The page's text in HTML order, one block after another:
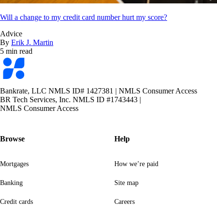
Will a change to my credit card number hurt my score?
Advice
By Erik J. Martin
5 min read
Bankrate
logo
Bankrate, LLC NMLS ID# 1427381 | NMLS Consumer Access
BR Tech Services, Inc. NMLS ID #1743443 |
NMLS Consumer Access
Browse
Mortgages
Banking
Credit cards
Help
How we’re paid
Site map
Careers